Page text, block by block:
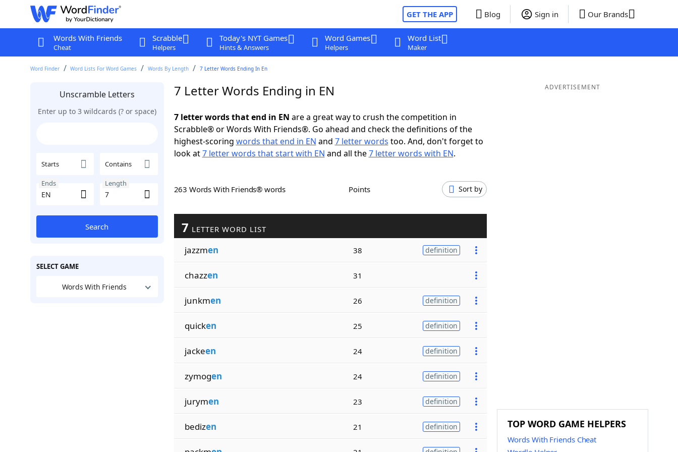
GET THE APP Blog Sign in Our Brands
Words With Friends
Cheat
Scrabble
Helpers
Today's NYT Games
Hints & Answers
Word Games
Helpers
Word List
Maker
Word Finder Word Lists For Word Games Words By Length 7 Letter Words Ending In En
Unscramble Letters
Enter up to 3 wildcards (? or space)
Starts Contains
Ends Length
Search
SELECT GAME
Words With Friends
7 Letter Words Ending in EN
7 letter words that end in EN are a great way to crush the competition in
Scrabble® or Words With Friends®. Go ahead and check the definitions of the
highest-scoring words that end in EN and 7 letter words too. And, don't forget to
look at7 letter words that start with EN and all the7 letter words with EN.
263 Words With Friends® words Points Sort by
7 LETTER WORD LIST
jazzmen 38 definition
chazzen 31
junkmen 26 definition
quicken 25 definition
jackeen 24 definition
zymogen 24 definition
jurymen 23 definition
bedizen 21 definition
ADVERTISEMENT
TOP WORD GAME HELPERS
Words With Friends Cheat